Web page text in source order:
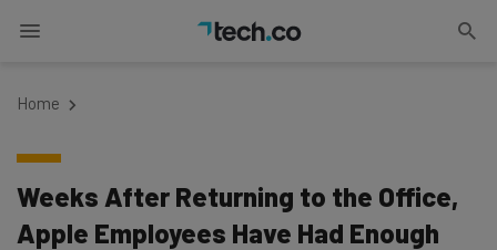
Home
Weeks After Returning to the Office,
Apple Employees Have Had Enough